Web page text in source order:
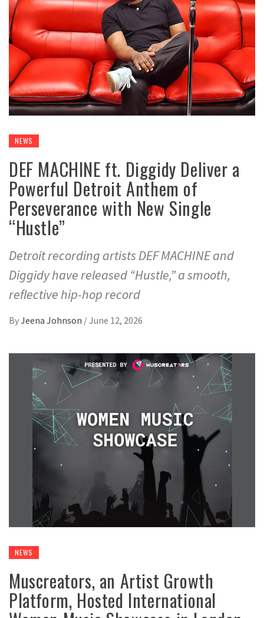
NEWS
DEF MACHINE ft. Diggidy Deliver a
Powerful Detroit Anthem of
Perseverance with New Single
“Hustle”
Detroit recording artists DEF MACHINE and
Diggidy have released “Hustle,” a smooth,
reflective hip-hop record
ByJeena Johnson /June 12, 2026
NEWS
Muscreators, an Artist Growth
Platform, Hosted International